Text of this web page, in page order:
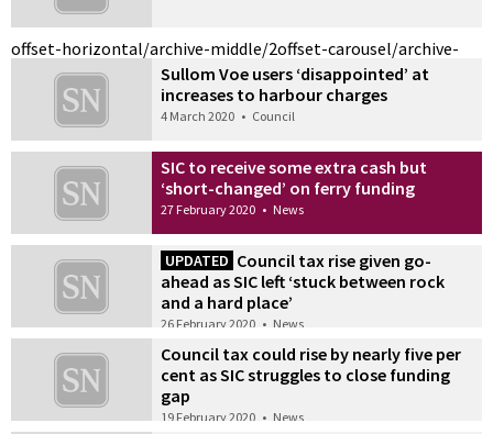
offset-horizontal/archive-middle/2
Sullom Voe users ‘disappointed’ at
increases to harbour charges
4 March 2020 • Council
SIC to receive some extra cash but
‘short-changed’ on ferry funding
27 February 2020 • News
UPDATED Council tax rise given go-
ahead as SIC left ‘stuck between rock
and a hard place’
26 February 2020 • News
Council tax could rise by nearly five per
cent as SIC struggles to close funding
gap
19 February 2020 • News
offset-carousel/archive-